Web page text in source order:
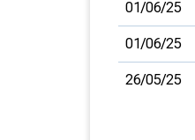
01/06/25
01/06/25
26/05/25